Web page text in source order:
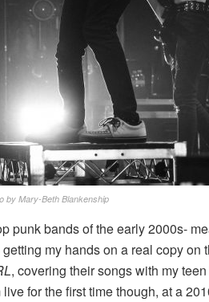
by Mary-Beth Blankenship
bands of the early 2000s-
my hands on a real copy
, covering their songs with my
for the first time though, at a